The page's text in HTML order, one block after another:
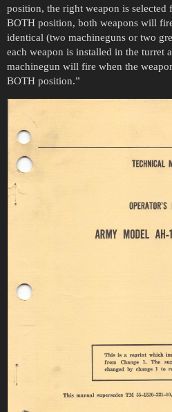
position, the right weapon is
BOTH position, both weapons will
identical (two machineguns or two
each weapon is installed in the turret
machinegun will fire when the
BOTH position.”